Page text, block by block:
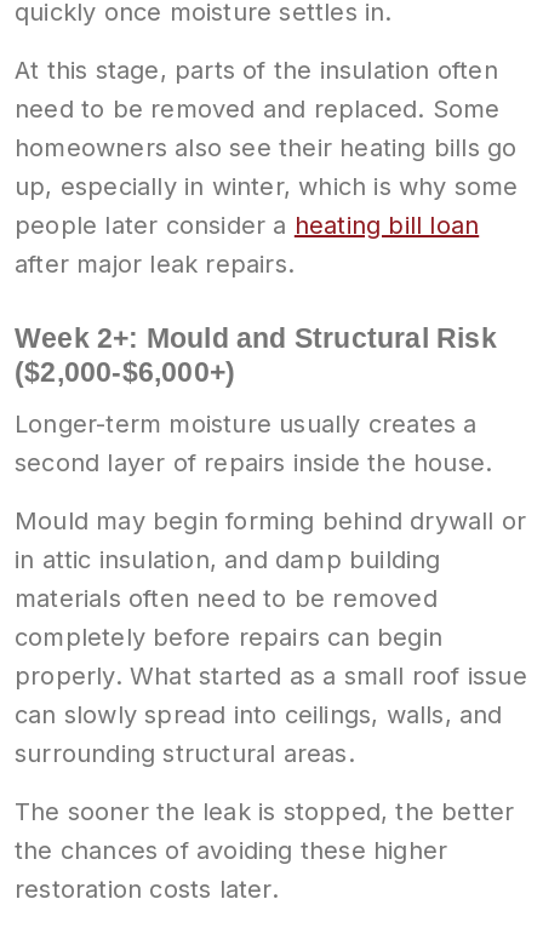
quickly once moisture settles in.
At this stage, parts of the insulation often
need to be removed and replaced. Some
homeowners also see their heating bills go
up, especially in winter, which is why some
people later consider a heating bill loan
after major leak repairs.
Week 2+: Mould and Structural Risk
($2,000-$6,000+)
Longer-term moisture usually creates a
second layer of repairs inside the house.
Mould may begin forming behind drywall or
in attic insulation, and damp building
materials often need to be removed
completely before repairs can begin
properly. What started as a small roof issue
can slowly spread into ceilings, walls, and
surrounding structural areas.
The sooner the leak is stopped, the better
the chances of avoiding these higher
restoration costs later.